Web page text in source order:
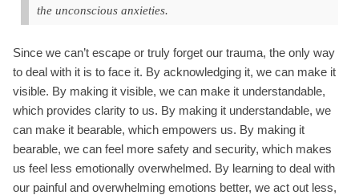
the unconscious anxieties.
Since we can’t escape or truly forget our trauma, the only way
to deal with it is to face it. By acknowledging it, we can make it
visible. By making it visible, we can make it understandable,
which provides clarity to us. By making it understandable, we
can make it bearable, which empowers us. By making it
bearable, we can feel more safety and security, which makes
us feel less emotionally overwhelmed. By learning to deal with
our painful and overwhelming emotions better, we act out less,